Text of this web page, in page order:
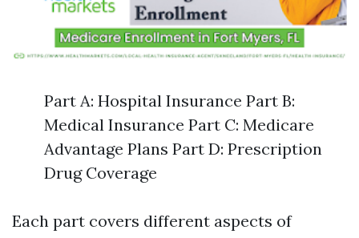
Part A: Hospital Insurance Part B:
Medical Insurance Part C: Medicare
Advantage Plans Part D: Prescription
Drug Coverage
Each part covers different aspects of